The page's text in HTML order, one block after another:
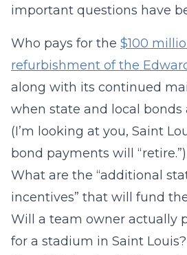
important questions have
Who pays for the $100
refurbishment of the
along with its continued
when state and local bonds
(I’m looking at you, Saint
bond payments will “retire.”)
What are the “additional
incentives” that will fund
Will a team owner actually
for a stadium in Saint